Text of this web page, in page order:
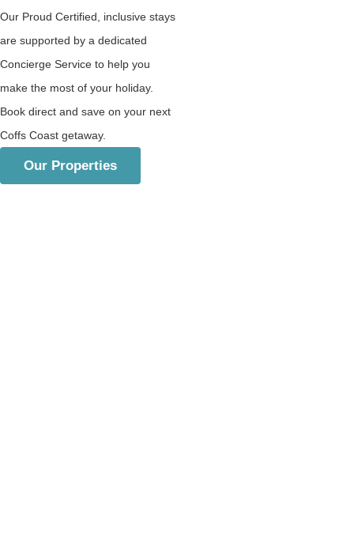
Our Proud Certified, inclusive stays
are supported by a dedicated
Concierge Service to help you
make the most of your holiday.
Book direct and save on your next
Coffs Coast getaway.
Our Properties